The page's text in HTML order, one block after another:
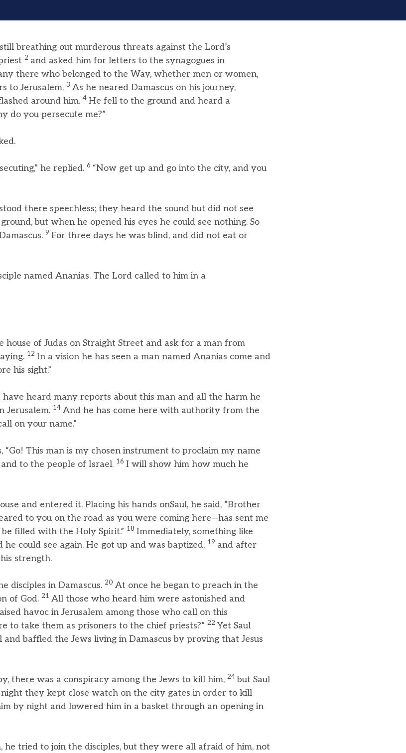
breathing out murderous threats against the Lord’s
2 and asked him for letters to the synagogues in
there who belonged to the Way, whether men or women,
to Jerusalem. 3 As he neared Damascus on his journey,
around him. 4 He fell to the ground and heard a
do you persecute me?”
he replied. 6 “Now get up and go into the city, and you
there speechless; they heard the sound but did not see
but when he opened his eyes he could see nothing. So
9 For three days he was blind, and did not eat or
named Ananias. The Lord called to him in a
house of Judas on Straight Street and ask for a man from
12 In a vision he has seen a man named Ananias come and
his sight.”
have heard many reports about this man and all the harm he
Jerusalem. 14 And he has come here with authority from the
on your name.”
“Go! This man is my chosen instrument to proclaim my name
to the people of Israel. 16 I will show him how much he
and entered it. Placing his hands onSaul, he said, “Brother
to you on the road as you were coming here—has sent me
filled with the Holy Spirit.” 18 Immediately, something like
he could see again. He got up and was baptized, 19 and after
strength.
disciples in Damascus. 20 At once he began to preach in the
of God. 21 All those who heard him were astonished and
havoc in Jerusalem among those who call on this
to take them as prisoners to the chief priests?” 22Yet Saul
baffled the Jews living in Damascus by proving that Jesus
there was a conspiracy among the Jews to kill him, 24but Saul
they kept close watch on the city gates in order to kill
by night and lowered him in a basket through an opening in
he tried to join the disciples, but they were all afraid of him, not